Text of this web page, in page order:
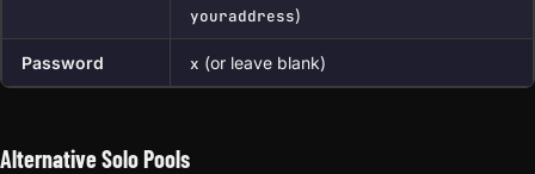
youraddress)
Password x (or leave blank)
Alternative Solo Pools